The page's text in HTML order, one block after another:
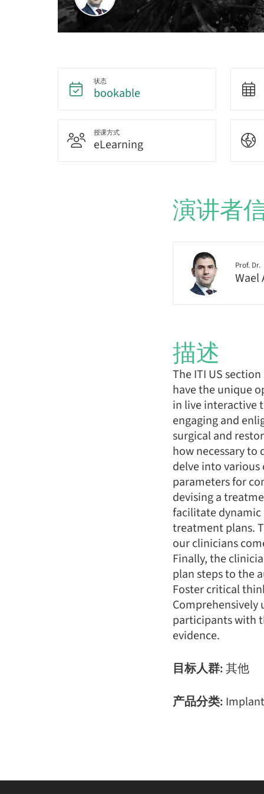
状态
bookable
授课方式
eLearning
演讲者
Prof. Dr.
Wael
描述
The ITI US
have the unique
in live interactive
engaging and
surgical and
how necessary
delve into
parameters for
devising a
facilitate dynamic
treatment plans.
our clinicians
Finally, the
plan steps to the
Foster critical
participants with
evidence.
目标人群:其他
产品分类: